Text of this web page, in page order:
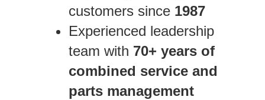
customers since 1987
Experienced leadership
team with 70+ years of
combined service and
parts management